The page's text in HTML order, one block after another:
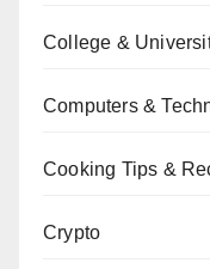
College &
Computers &
Cooking Tips &
Crypto